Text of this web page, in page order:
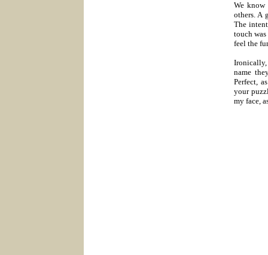
We
others. A
The
touch
feel the
Ironically,
name
Perfect,
your
my face,